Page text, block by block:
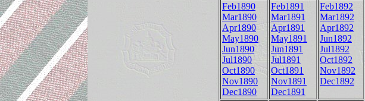
Feb1890
Mar1890
Apr1890
May1890
Jun1890
Jul1890
Oct1890
Nov1890
Dec1890
Feb1891
Mar1891
Apr1891
May1891
Jun1891
Jul1891
Oct1891
Nov1891
Dec1891
Feb1892
Mar1892
Apr1892
Jun1892
Jul1892
Oct1892
Nov1892
Dec1892